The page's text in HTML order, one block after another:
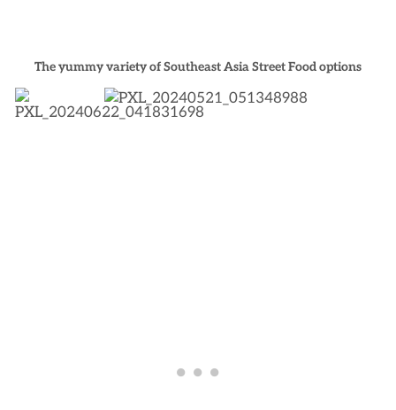
The yummy variety of Southeast Asia Street Food options